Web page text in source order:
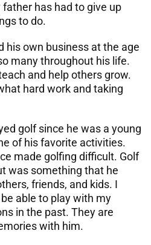
has had to give up
to do.
his own business at the age
many throughout his life.
and help others grow.
hard work and taking
golf since he was a young
of his favorite activities.
made golfing difficult. Golf
was something that he
friends, and kids. I
able to play with my
in the past. They are
with him.